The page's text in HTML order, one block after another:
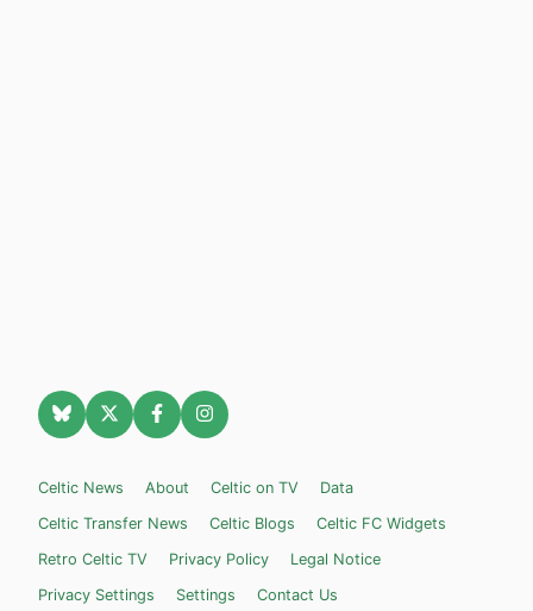
Celtic News About Celtic on TV
Data
Celtic Transfer News
Celtic Blogs
Celtic FC Widgets
Retro Celtic TV
Privacy Policy
Legal Notice
Privacy Settings
Settings Contact Us